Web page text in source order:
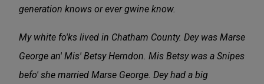
generation knows or ever gwine know.
My white fo'ks lived in Chatham County. Dey was Marse
George an' Mis' Betsy Herndon. Mis Betsy was a Snipes
befo' she married Marse George. Dey had a big